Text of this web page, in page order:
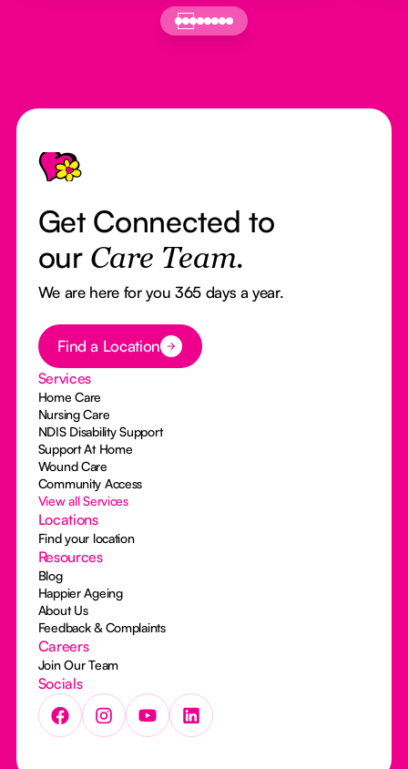
Footer
Get Connected to
our Care Team.
We are here for you 365 days a year.
Button Text
Find a Location
Services
Home Care
Nursing Care
NDIS Disability Support
Support At Home
Wound Care
Community Access
View all Services
Locations
Find your location
Resources
Blog
Happier Ageing
About Us
Feedback & Complaints
Careers
Join Our Team
Socials